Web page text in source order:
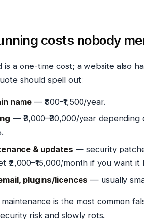
costs nobody
is a one-time cost; a website also
should spell out:
name— ₹800–₹1,500/year.
— ₹3,000–₹30,000/year
& updates — security
₹2,000–₹15,000/month if you want
plugins/licences — usually
is the most common
risk and slowly rots.